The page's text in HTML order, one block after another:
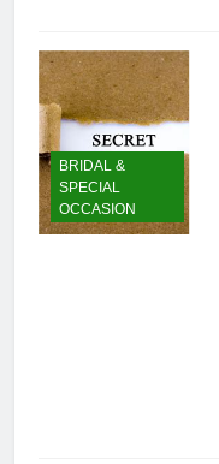
BRIDAL &
SPECIAL
OCCASION